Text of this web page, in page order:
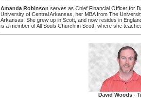
Amanda Robinson serves as Chief Financial Officer for
University of Central Arkansas, her MBA from The
Arkansas. She grew up in Scott, and now resides in
is a member of All Souls Church in Scott, where she
David Woods -